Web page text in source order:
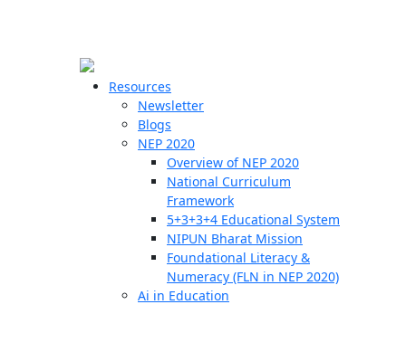
Resources
Newsletter
Blogs
NEP 2020
Overview of NEP 2020
National Curriculum
Framework
5+3+3+4 Educational System
NIPUN Bharat Mission
Foundational Literacy &
Numeracy (FLN in NEP 2020)
Ai in Education